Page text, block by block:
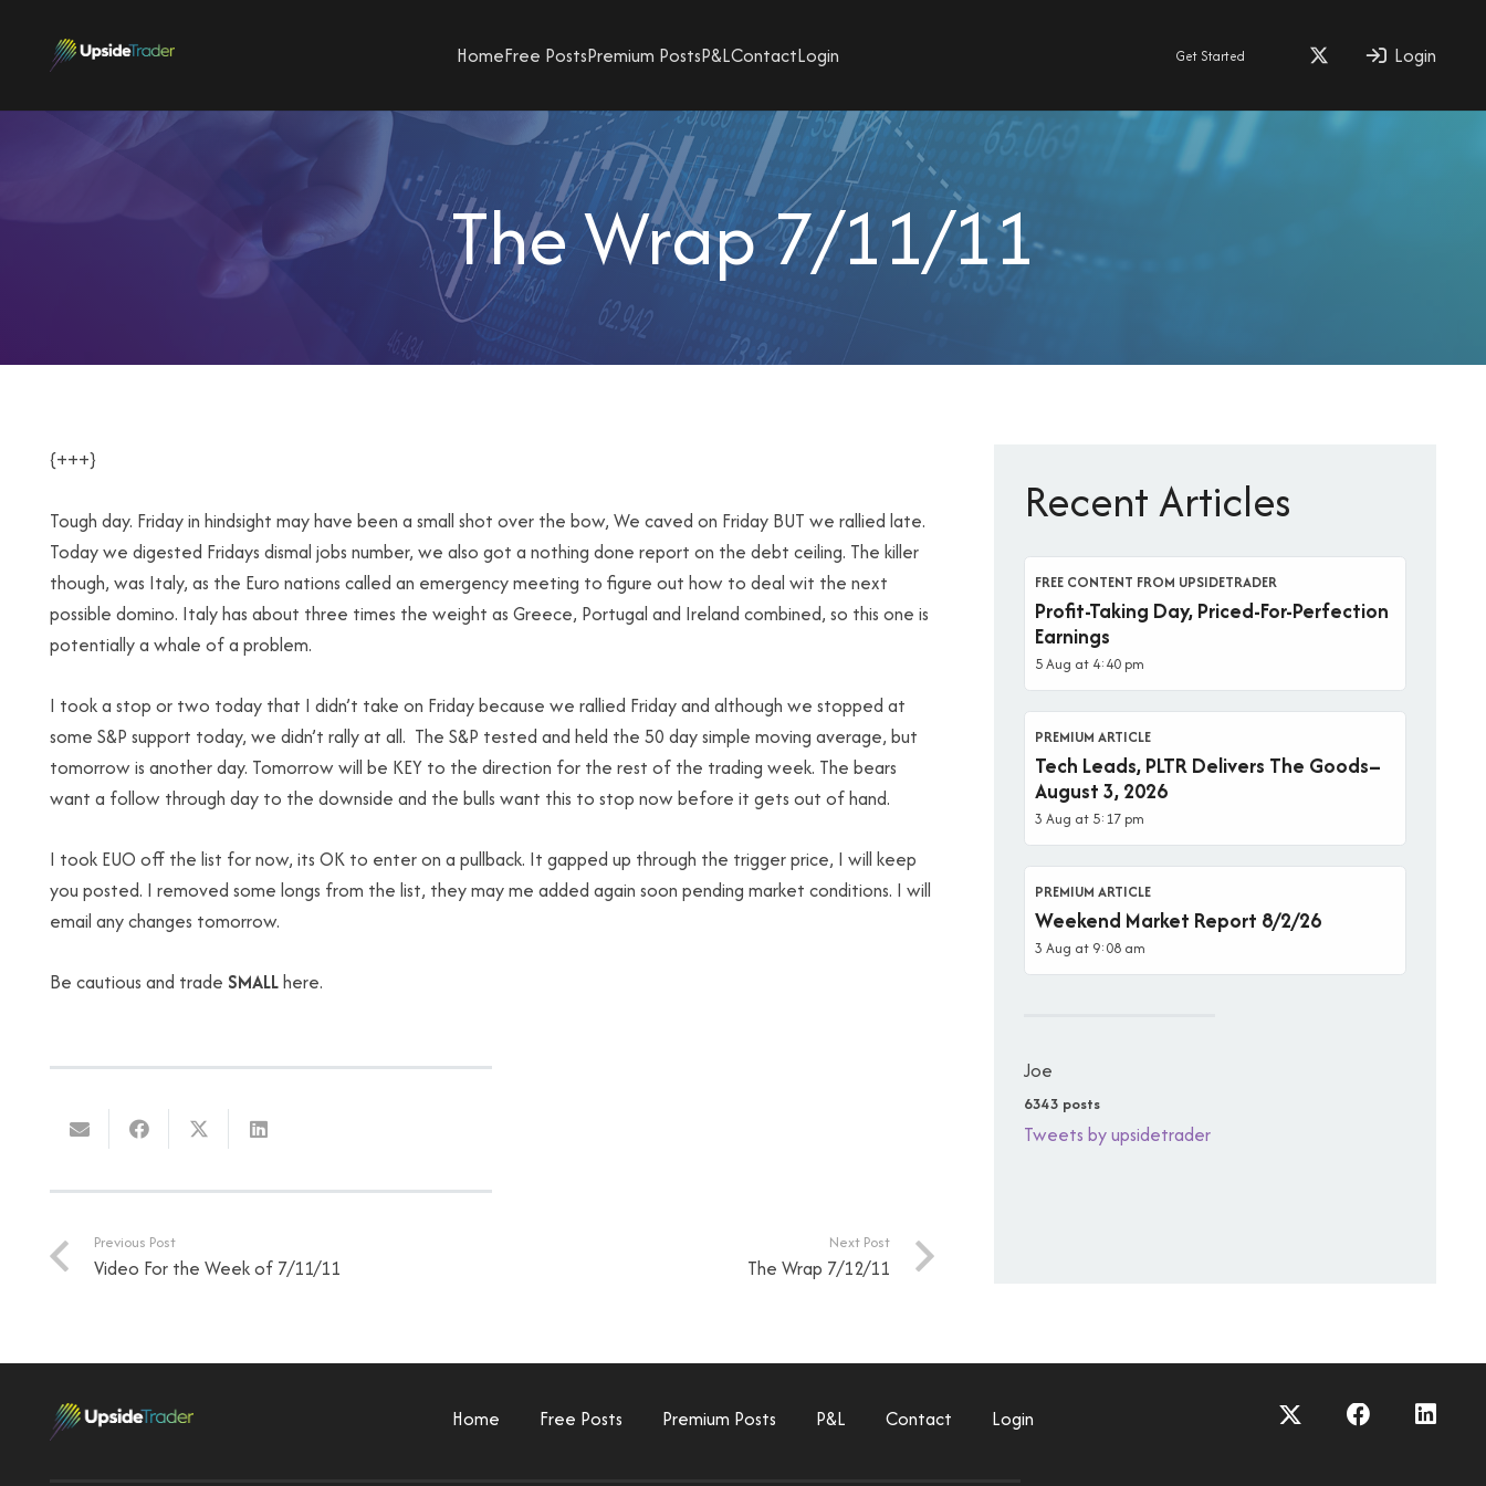
HomeFree PostsPremium PostsP&LContactLogin Get Started Login
The Wrap 7/11/11
{+++}
Tough day. Friday in hindsight may have been a small shot over the bow, We caved on Friday BUT we rallied late.
Today we digested Fridays dismal jobs number, we also got a nothing done report on the debt ceiling. The killer
though, was Italy, as the Euro nations called an emergency meeting to figure out how to deal wit the next
possible domino. Italy has about three times the weight as Greece, Portugal and Ireland combined, so this one is
potentially a whale of a problem.
I took a stop or two today that I didn’t take on Friday because we rallied Friday and although we stopped at
some S&P support today, we didn’t rally at all. The S&P tested and held the 50 day simple moving average, but
tomorrow is another day. Tomorrow will be KEY to the direction for the rest of the trading week. The bears
want a follow through day to the downside and the bulls want this to stop now before it gets out of hand.
I took EUO off the list for now, its OK to enter on a pullback. It gapped up through the trigger price, I will keep
you posted. I removed some longs from the list, they may me added again soon pending market conditions. I will
email any changes tomorrow.
Be cautious and trade SMALLhere.
Previous Post
Video For the Week of 7/11/11
Next Post
The Wrap 7/12/11
Recent Articles
FREE CONTENT FROM UPSIDETRADER
Profit-Taking Day, Priced-For-Perfection
Earnings
5 Aug at 4:40 pm
PREMIUM ARTICLE
Tech Leads, PLTR Delivers The Goods–
August 3, 2026
3 Aug at 5:17 pm
PREMIUM ARTICLE
Weekend Market Report 8/2/26
3 Aug at 9:08 am
Joe
6343 posts
Tweets by upsidetrader
Home Free Posts Premium Posts P&L Contact Login